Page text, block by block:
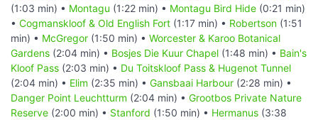
(1:03 min) • Montagu (1:22 min) • Montagu Bird Hide (0:21 min)
• Cogmanskloof & Old English Fort (1:17 min) • Robertson (1:51
min) • McGregor (1:50 min) • Worcester & Karoo Botanical
Gardens (2:04 min) • Bosjes Die Kuur Chapel (1:48 min) • Bain's
Kloof Pass (2:03 min) • Du Toitskloof Pass & Hugenot Tunnel
(2:04 min) • Elim (2:35 min) • Gansbaai Harbour (2:28 min) •
Danger Point Leuchtturm (2:04 min) • Grootbos Private Nature
Reserve (2:00 min) • Stanford (1:50 min) • Hermanus (3:38